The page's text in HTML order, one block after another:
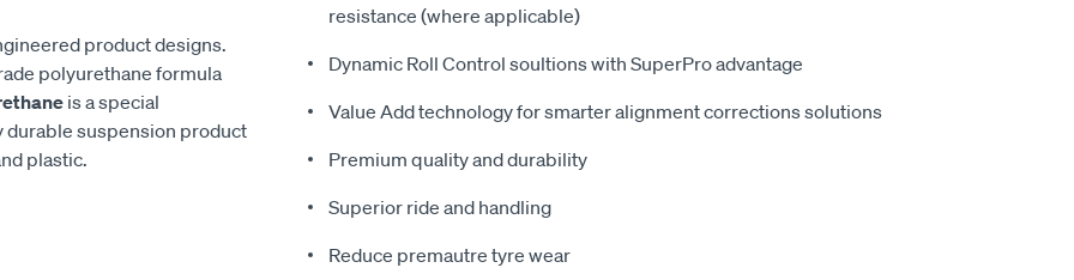
product designs.
polyurethane formula
is a special
durable suspension product
plastic.
resistance (where applicable)
Dynamic Roll Control soultions with SuperPro advantage
Value Add technology for smarter alignment corrections solutions
Premium quality and durability
Superior ride and handling
Reduce premautre tyre wear